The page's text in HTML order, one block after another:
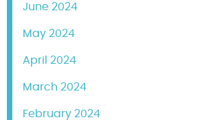
June 2024
May 2024
April 2024
March 2024
February 2024